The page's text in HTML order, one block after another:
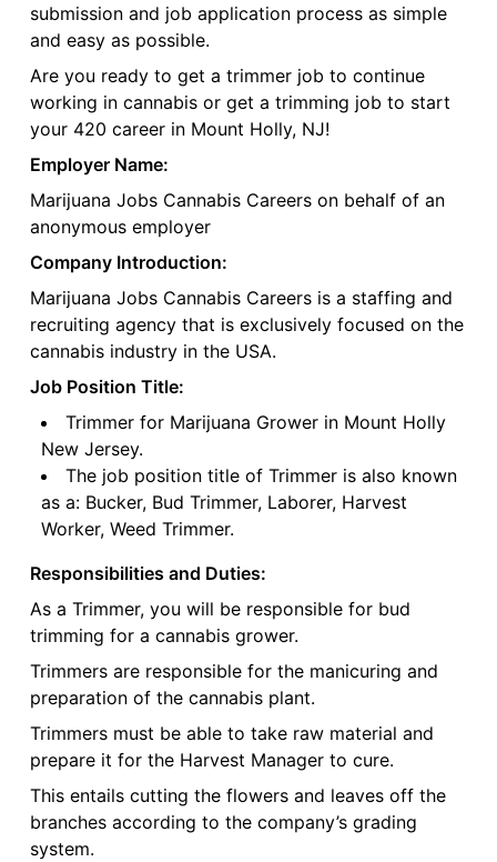
submission and job application process as simple
and easy as possible.
Are you ready to get a trimmer job to continue
working in cannabis or get a trimming job to start
your 420 career in Mount Holly, NJ!
Employer Name:
Marijuana Jobs Cannabis Careers on behalf of an
anonymous employer
Company Introduction:
Marijuana Jobs Cannabis Careers is a staffing and
recruiting agency that is exclusively focused on the
cannabis industry in the USA.
Job Position Title:
Trimmer for Marijuana Grower in Mount Holly
New Jersey.
The job position title of Trimmer is also known
as a: Bucker, Bud Trimmer, Laborer, Harvest
Worker, Weed Trimmer.
Responsibilities and Duties:
As a Trimmer, you will be responsible for bud
trimming for a cannabis grower.
Trimmers are responsible for the manicuring and
preparation of the cannabis plant.
Trimmers must be able to take raw material and
prepare it for the Harvest Manager to cure.
This entails cutting the flowers and leaves off the
branches according to the company’s grading
system.